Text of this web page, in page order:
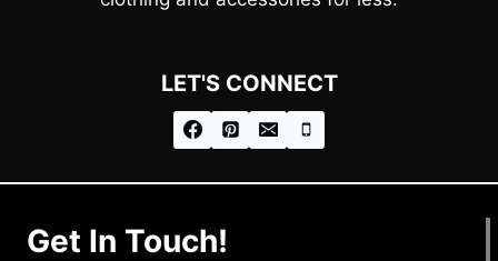
LET'S CONNECT
Get In Touch!